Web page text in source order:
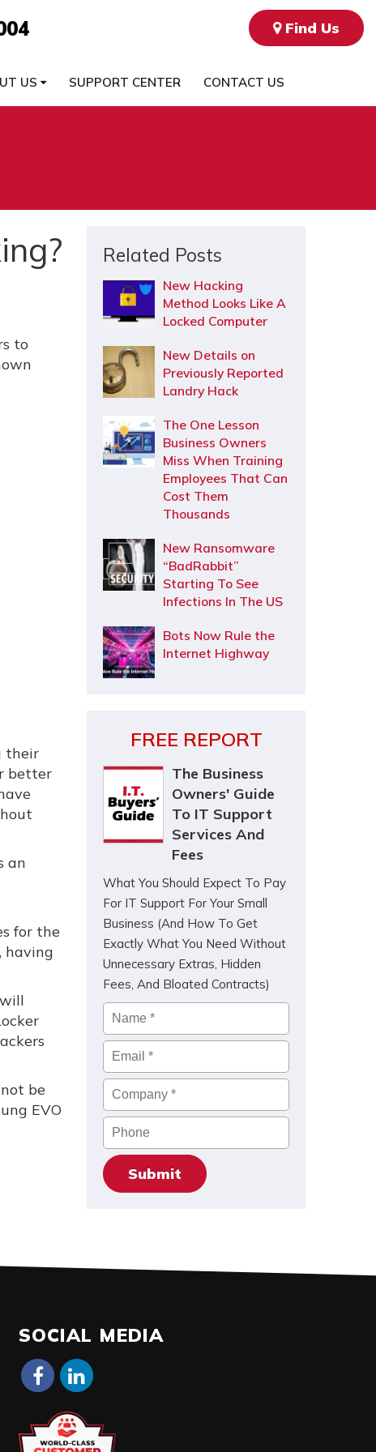
Find Us
US SUPPORT CENTER CONTACT US
to
their
better
an
for the
having
be
EVO
Related Posts
New Hacking
Method Looks Like A
Locked Computer
New Details on
Previously Reported
Landry Hack
The One Lesson
Business Owners
Miss When Training
Employees That Can
Cost Them
Thousands
New Ransomware
“BadRabbit”
Starting To See
Infections In The US
Bots Now Rule the
Internet Highway
FREE REPORT
The Business
Owners' Guide
To IT Support
Services And
Fees
What You Should Expect To Pay
For IT Support For Your Small
Business (And How To Get
Exactly What You Need Without
Unnecessary Extras, Hidden
Fees, And Bloated Contracts)
Name *
Email *
Company*
Phone
SOCIAL MEDIA